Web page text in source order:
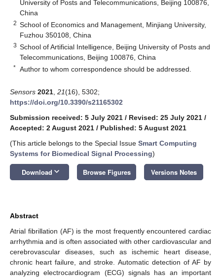
University of Posts and Telecommunications, Beijing 100876,
China
2 School of Economics and Management, Minjiang University,
Fuzhou 350108, China
3 School of Artificial Intelligence, Beijing University of Posts and
Telecommunications, Beijing 100876, China
* Author to whom correspondence should be addressed.
Sensors 2021 21(16), 5302;
https://doi.org/10.3390/s21165302
Submission received: 5 July 2021 / Revised: 25 July 2021 /
Accepted: 2 August 2021 / Published: 5 August 2021
(This article belongs to the Special Issue Smart Computing
Systems for Biomedical Signal Processing)
Download keyboard_arrow_down Browse Figures Versions Notes
Abstract
Atrial fibrillation (AF) is the most frequently encountered cardiac
arrhythmia and is often associated with other cardiovascular and
cerebrovascular diseases, such as ischemic heart disease,
chronic heart failure, and stroke. Automatic detection of AF by
analyzing electrocardiogram (ECG) signals has an important